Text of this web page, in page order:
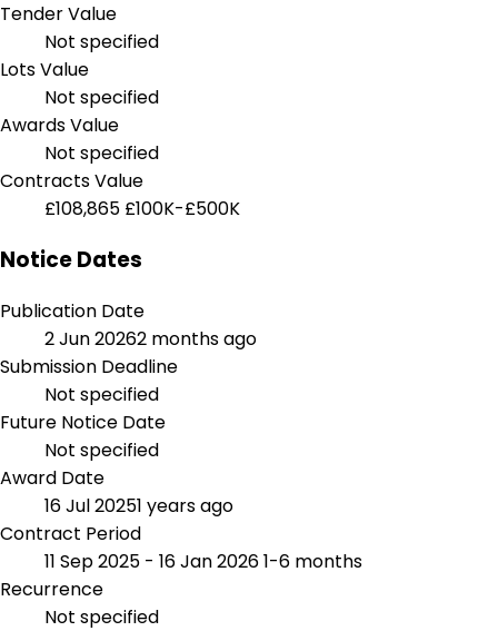
Tender Value
Not specified
Lots Value
Not specified
Awards Value
Not specified
Contracts Value
£108,865 £100K-£500K
Notice Dates
Publication Date
2 Jun 20262 months ago
Submission Deadline
Not specified
Future Notice Date
Not specified
Award Date
16 Jul 20251 years ago
Contract Period
11 Sep 2025 - 16 Jan 20261-6 months
Recurrence
Not specified